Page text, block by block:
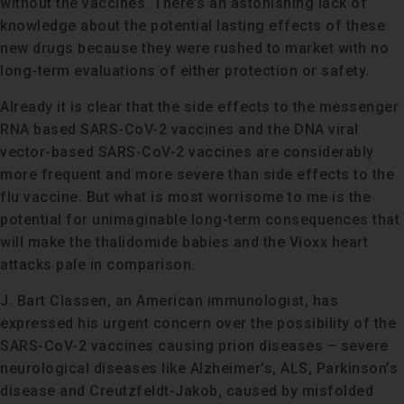
knowledge about the potential lasting effects of these
new drugs because they were rushed to market with no
long-term evaluations of either protection or safety.
Already it is clear that the side effects to the messenger
RNA based SARS-CoV-2 vaccines and the DNA viral
vector-based SARS-CoV-2 vaccines are considerably
more frequent and more severe than side effects to the
flu vaccine. But what is most worrisome to me is the
potential for unimaginable long-term consequences that
will make the thalidomide babies and the Vioxx heart
attacks pale in comparison.
J. Bart Classen, an American immunologist, has
expressed his urgent concern over the possibility of the
SARS-CoV-2 vaccines causing prion diseases – severe
neurological diseases like Alzheimer’s, ALS, Parkinson’s
disease and Creutzfeldt-Jakob, caused by misfolded